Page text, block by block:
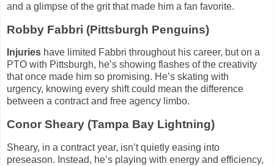
and a glimpse of the grit that made him a fan favorite.
Robby Fabbri (Pittsburgh Penguins)
Injuries have limited Fabbri throughout his career, but on a
PTO with Pittsburgh, he’s showing flashes of the creativity
that once made him so promising. He’s skating with
urgency, knowing every shift could mean the difference
between a contract and free agency limbo.
Conor Sheary (Tampa Bay Lightning)
Sheary, in a contract year, isn’t quietly easing into
preseason. Instead, he’s playing with energy and efficiency,